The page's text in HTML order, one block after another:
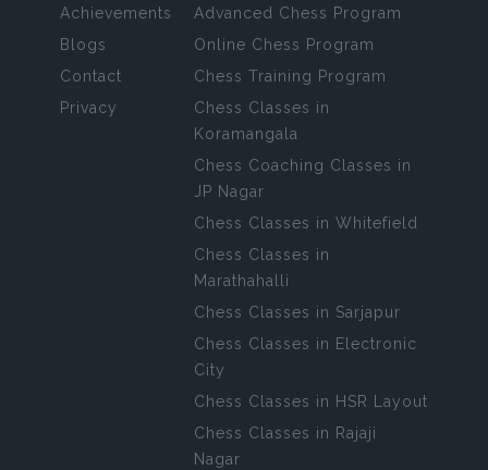
Achievements
Blogs
Contact
Privacy
Advanced Chess Program
Online Chess Program
Chess Training Program
Chess Classes in
Koramangala
Chess Coaching Classes in
JP Nagar
Chess Classes in Whitefield
Chess Classes in
Marathahalli
Chess Classes in Sarjapur
Chess Classes in Electronic
City
Chess Classes in HSR Layout
Chess Classes in Rajaji
Nagar